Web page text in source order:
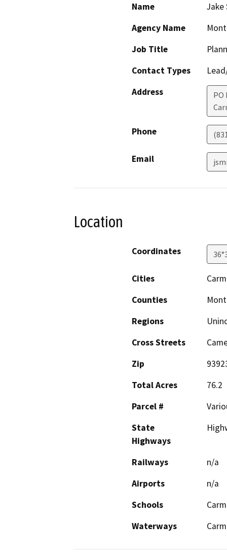
Name
Jake
Agency Name
Job Title
Contact Types
Address
PO
Phone
Email
Location
Coordinates
Cities
Counties
Regions
Cross Streets
Zip
Total Acres
76.2
Parcel #
State
Highways
Railways
n/a
Airports
n/a
Schools
Waterways